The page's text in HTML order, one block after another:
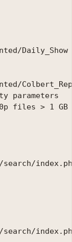
Daily_Show
parameters
files > 1 GB